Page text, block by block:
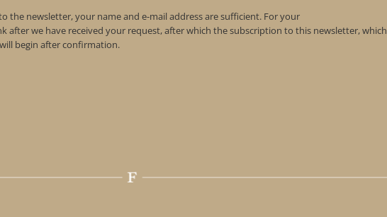
the newsletter, your name and e-mail address are sufficient. For your
after we have received your request, after which the subscription to this newsletter, which
begin after confirmation.